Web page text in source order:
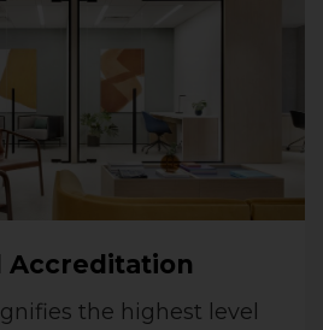
Accreditation
the highest level